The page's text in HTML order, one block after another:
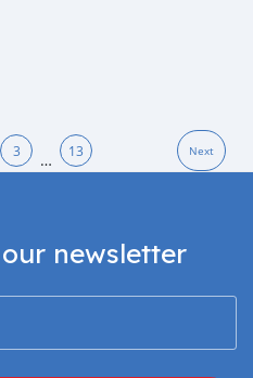
3 … 13 Next
newsletter